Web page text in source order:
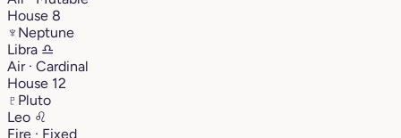
House 8
♆ Neptune
Libra ♎︎
Air · Cardinal
House 12
♇ Pluto
Leo ♌︎
Fire · Fixed